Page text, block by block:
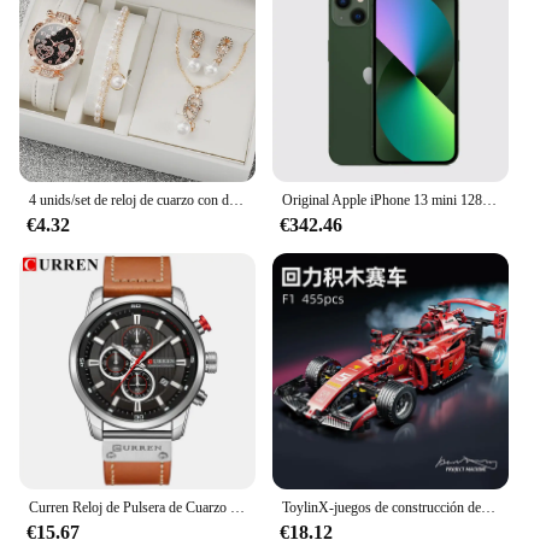
€4.32
Original Apple iPhone 13 mini 128GB/256GB/512GB 5G LTEFace ID NFC IOS A15 Bionic Hexa Core 5,4 ''Dual 12MP y 12MP 4GB RAM
€342.46
€15.67
ToylinX-juegos de construcción de coches MOC, bloques de construcción de automóviles con Control remoto, modelo coleccionable, Kits de coches, juguetes de construcción
€18.12